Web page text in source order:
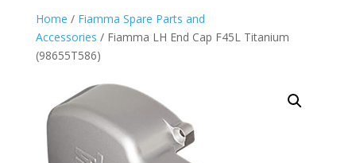
Home / Fiamma Spare Parts and
Accessories / Fiamma LH End Cap F45L Titanium
(98655T586)